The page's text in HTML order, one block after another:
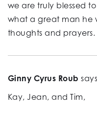
we are truly blessed
what a great man he
thoughts and prayers.
Ginny Cyrus Roub
Kay, Jean, and Tim,